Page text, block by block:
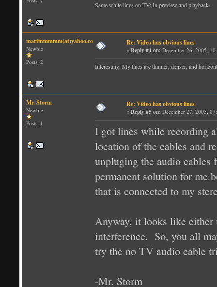
Same white lines on TV: In preview and playback.
martinmmmm(at)yahoo.com
Newbie
Posts: 2
Re: Video has obvious lines
« Reply #4 on: December 26, 2005,
Interesting. My lines are thinner, denser, and
Mr. Storm
Newbie
Posts: 1
Re: Video has obvious lines
« Reply #5 on: December 27, 2005,
I got lines while recording
location of the cables and
unpluging the audio
permanent solution for me
that is connected to my
Anyway, it looks like either
interference. So, you all
try the no TV audio cable
-Mr. Storm